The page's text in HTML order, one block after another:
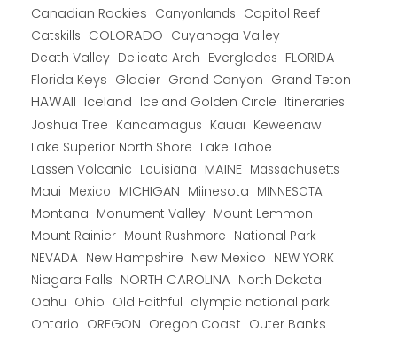
Canadian Rockies Canyonlands Capitol Reef
Catskills COLORADO Cuyahoga Valley
Death Valley Delicate Arch Everglades FLORIDA
Florida Keys Glacier Grand Canyon Grand Teton
HAWAII Iceland Iceland Golden Circle Itineraries
Joshua Tree Kancamagus Kauai Keweenaw
Lake Superior North Shore Lake Tahoe
Lassen Volcanic Louisiana MAINE Massachusetts
Maui Mexico MICHIGAN Miinesota MINNESOTA
Montana Monument Valley Mount Lemmon
Mount Rainier Mount Rushmore National Park
NEVADA New Hampshire New Mexico NEW YORK
Niagara Falls NORTH CAROLINA North Dakota
Oahu Ohio Old Faithful olympic national park
Ontario OREGON Oregon Coast Outer Banks